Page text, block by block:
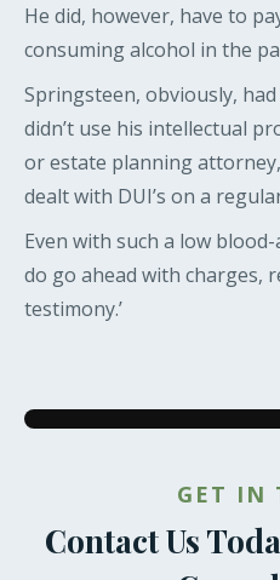
He did, however, have to
consuming alcohol in the
Springsteen, obviously,
didn’t use his intellectual
or estate planning
dealt with DUI’s on a
Even with such a low
do go ahead with charges,
testimony.’
GET IN
Contact Us